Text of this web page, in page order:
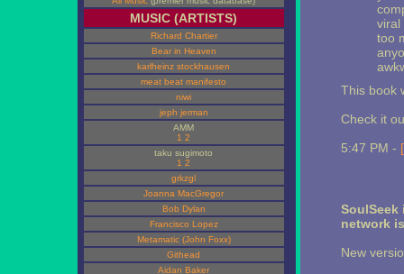
MUSIC (ARTISTS)
Richard Chartier
Bear in Heaven
karlheinz stockhausen
meat beat manifesto
niwi
jeph jerman
AMM
1 2
taku sugimoto
1 2
grkzgl
Joanna MacGregor
Bob Dylan
Francisco Lopez
Metamatic (John Foxx)
Githead
Aidan Baker
viral
too
This book
Check it
5:47 PM -
network
New